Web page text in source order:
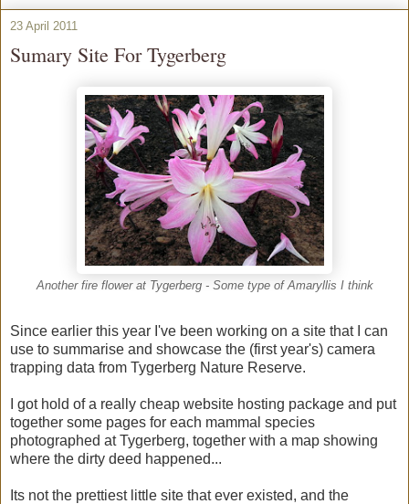
23 April 2011
Sumary Site For Tygerberg
Another fire flower at Tygerberg - Some type of Amaryllis I think
Since earlier this year I've been working on a site that I can
use to summarise and showcase the (first year's) camera
trapping data from Tygerberg Nature Reserve.
I got hold of a really cheap website hosting package and put
together some pages for each mammal species
photographed at Tygerberg, together with a map showing
where the dirty deed happened...
Its not the prettiest little site that ever existed, and the